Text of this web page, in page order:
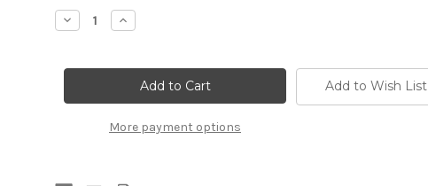
Stock:
Decrease
Quantity
C109
T
Increase
Quantity
C109
T
More payment options
Add to Wish List